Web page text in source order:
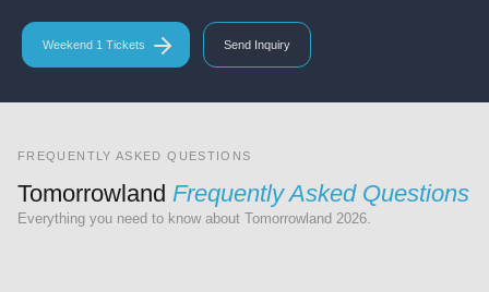
Weekend 1 Tickets Send Inquiry
FREQUENTLY ASKED QUESTIONS
Tomorrowland Frequently Asked Questions
Everything you need to know about Tomorrowland 2026.